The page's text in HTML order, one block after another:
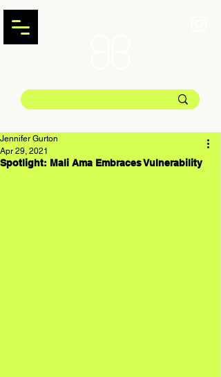
Spotlight: Mali Ama Embraces Vulnerability
Jennifer Gurton
Apr 29, 2021